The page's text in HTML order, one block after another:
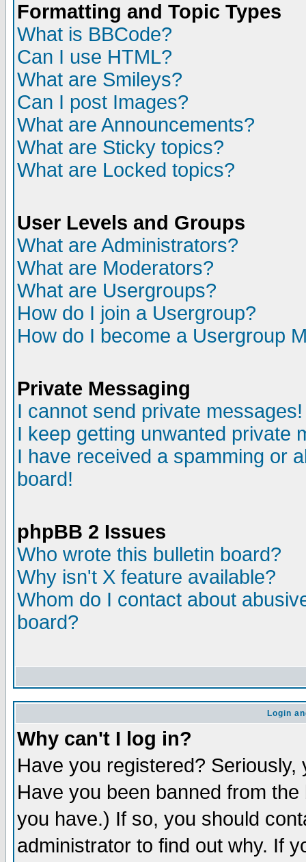
Formatting and Topic Types
What is BBCode?
Can I use HTML?
What are Smileys?
Can I post Images?
What are Announcements?
What are Sticky topics?
What are Locked topics?
User Levels and Groups
What are Administrators?
What are Moderators?
What are Usergroups?
How do I join a Usergroup?
How do I become a Usergroup
Private Messaging
I cannot send private messages!
I keep getting unwanted private
I have received a spamming or
board!
phpBB 2 Issues
Who wrote this bulletin board?
Why isn't X feature available?
Whom do I contact about
board?
Login
Why can't I log in?
Have you registered?
Have you been banned from
you have.) If so, you should
administrator to find out why. If